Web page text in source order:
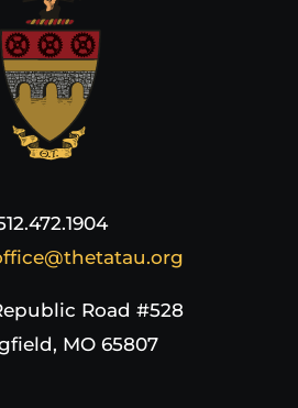
Road #528
MO 65807